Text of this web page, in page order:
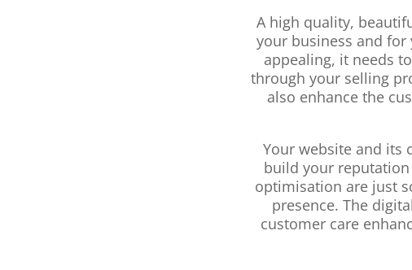
A high quality,
your business and
appealing, it needs
through your selling
also enhance the
Your website and its
build your
optimisation are just
presence. The
customer care